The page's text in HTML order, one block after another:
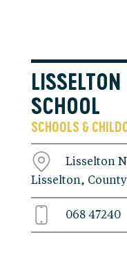
SCHOOL
SCHOOLS &
Lisselton
Lisselton,
068 47240